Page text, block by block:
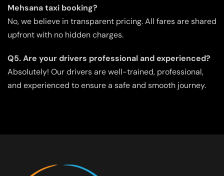
Mehsana taxi booking?
No, we believe in transparent pricing. All fares are shared
upfront with no hidden charges.
Q5. Are your drivers professional and experienced?
Absolutely! Our drivers are well-trained, professional,
and experienced to ensure a safe and smooth journey.